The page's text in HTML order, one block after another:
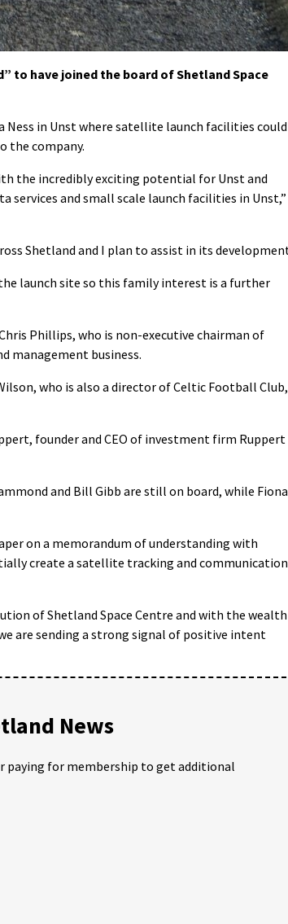
to have joined the board of Shetland Space
in Unst where satellite launch facilities could
the company.
the incredibly exciting potential for Unst and
and small scale launch facilities in Unst,”
Shetland and I plan to assist in its
launch site so this family interest is a further
Phillips, who is non-executive chairman of
management business.
who is also a director of Celtic Football Club,
founder and CEO of investment firm Ruppert
and Bill Gibb are still on board, while Fiona
on a memorandum of understanding with
create a satellite tracking and communication
of Shetland Space Centre and with the wealth
are sending a strong signal of positive intent
News
paying for membership to get additional